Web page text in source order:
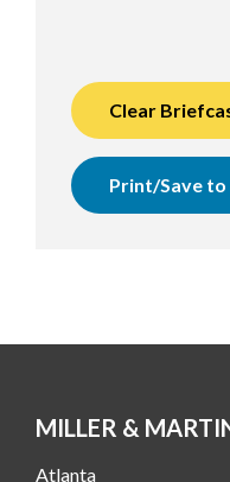
Clear
Print/Save to
MILLER &
Atlanta